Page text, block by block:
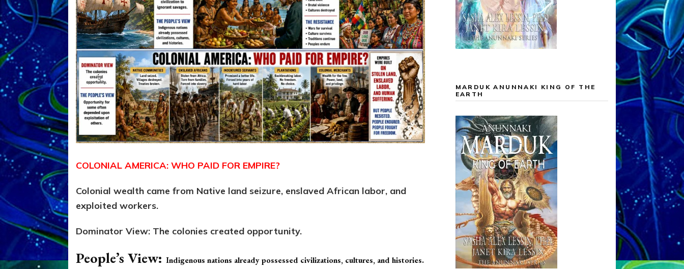
COLONIAL AMERICA: WHO PAID FOR EMPIRE?
Colonial wealth came from Native land seizure, enslaved African labor, and
exploited workers.
Dominator View: The colonies created opportunity.
People’s View:Indigenous nations already possessed civilizations, cultures, and histories.
MARDUK ANUNNAKI KING OF THE
EARTH